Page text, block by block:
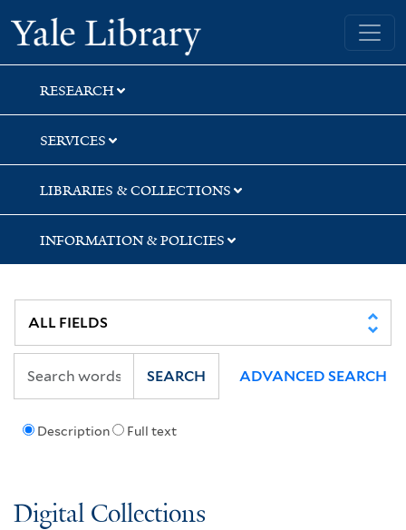
Skip
to
search
Skip
to
main
content
Yale University Library
RESEARCH
SERVICES
LIBRARIES & COLLECTIONS
INFORMATION & POLICIES
Description Full text
SEARCH ADVANCED SEARCH
Digital Collections